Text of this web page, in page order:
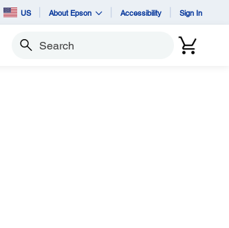
US About Epson Accessibility Sign In
Search